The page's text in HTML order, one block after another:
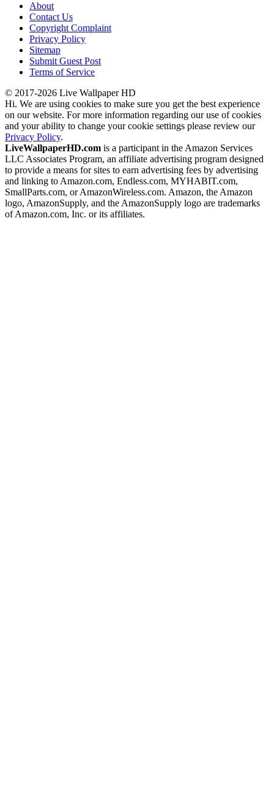
About
Contact Us
Copyright Complaint
Privacy Policy
Sitemap
Submit Guest Post
Terms of Service
© 2017-2026 Live Wallpaper HD
Hi. We are using cookies to make sure you get the best experience
on our website. For more information regarding our use of cookies
and your ability to change your cookie settings please review our
Privacy Policy.
LiveWallpaperHD.com is a participant in the Amazon Services
LLC Associates Program, an affiliate advertising program designed
to provide a means for sites to earn advertising fees by advertising
and linking to Amazon.com, Endless.com, MYHABIT.com,
SmallParts.com, or AmazonWireless.com. Amazon, the Amazon
logo, AmazonSupply, and the AmazonSupply logo are trademarks
of Amazon.com, Inc. or its affiliates.